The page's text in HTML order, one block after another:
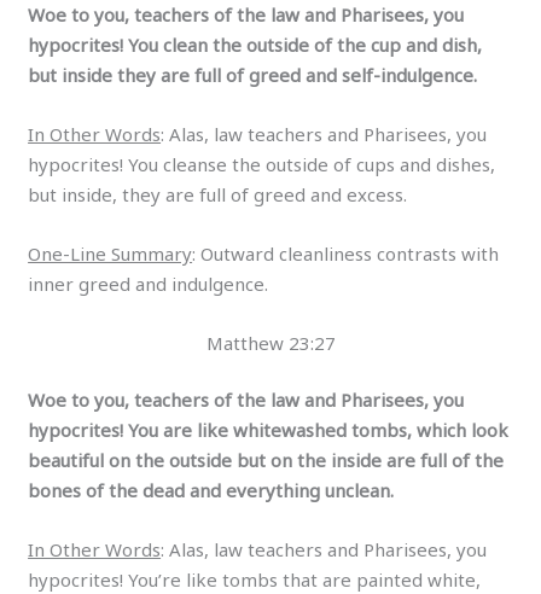
Woe to you, teachers of the law and Pharisees, you
hypocrites! You clean the outside of the cup and dish,
but inside they are full of greed and self-indulgence.
In Other Words: Alas, law teachers and Pharisees, you
hypocrites! You cleanse the outside of cups and dishes,
but inside, they are full of greed and excess.
One-Line Summary: Outward cleanliness contrasts with
inner greed and indulgence.
Matthew 23:27
Woe to you, teachers of the law and Pharisees, you
hypocrites! You are like whitewashed tombs, which look
beautiful on the outside but on the inside are full of the
bones of the dead and everything unclean.
In Other Words: Alas, law teachers and Pharisees, you
hypocrites! You’re like tombs that are painted white,